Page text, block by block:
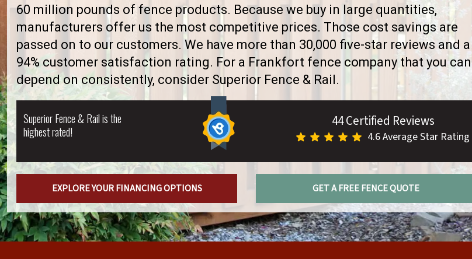
60 million pounds of fence products. Because we buy in large quantities,
manufacturers offer us the most competitive prices. Those cost savings are
passed on to our customers. We have more than 30,000 five-star reviews and a
94% customer satisfaction rating. For a Frankfort fence company that you can
depend on consistently, consider Superior Fence & Rail.
Superior Fence & Rail is the
highest rated!
44 Certified Reviews
4.6 Average Star Rating
EXPLORE YOUR FINANCING OPTIONS GET A FREE FENCE QUOTE